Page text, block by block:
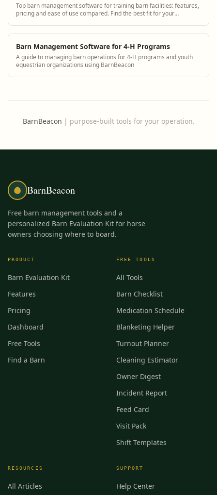
Top barn management software for training barn facilities: features,
pricing and ease of use compared. Find the best fit for your
Barn Management Software for 4-H Programs
A guide to managing barn operations for 4-H programs and youth
equestrian organizations using BarnBeacon
BarnBeacon | purpose-built tools for your operation.
BarnBeacon
Free barn management tools and a
personalized Barn Evaluation Kit for horse
owners choosing where to board.
PRODUCT
Barn Evaluation Kit
Features
Pricing
Dashboard
Free Tools
Find a Barn
FREE TOOLS
All Tools
Barn Checklist
Medication Schedule
Blanketing Helper
Turnout Planner
Cleaning Estimator
Owner Digest
Incident Report
Feed Card
Visit Pack
Shift Templates
RESOURCES
All Articles
SUPPORT
Help Center